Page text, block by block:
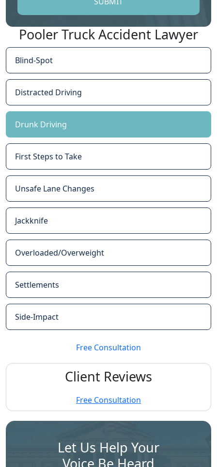
Pooler Truck Accident Lawyer
Blind-Spot
Distracted Driving
Drunk Driving
First Steps to Take
Unsafe Lane Changes
Jackknife
Overloaded/Overweight
Settlements
Side-Impact
Free Consultation
Client Reviews
Free Consultation
Let Us Help Your
Voice Be Heard